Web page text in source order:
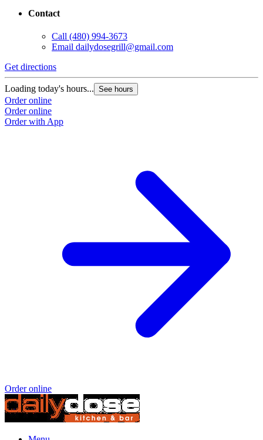
Contact
Call (480) 994-3673
Email dailydosegrill@gmail.com
Get directions
Loading today's hours... See hours
Order online
Order online
Order with App
Order online